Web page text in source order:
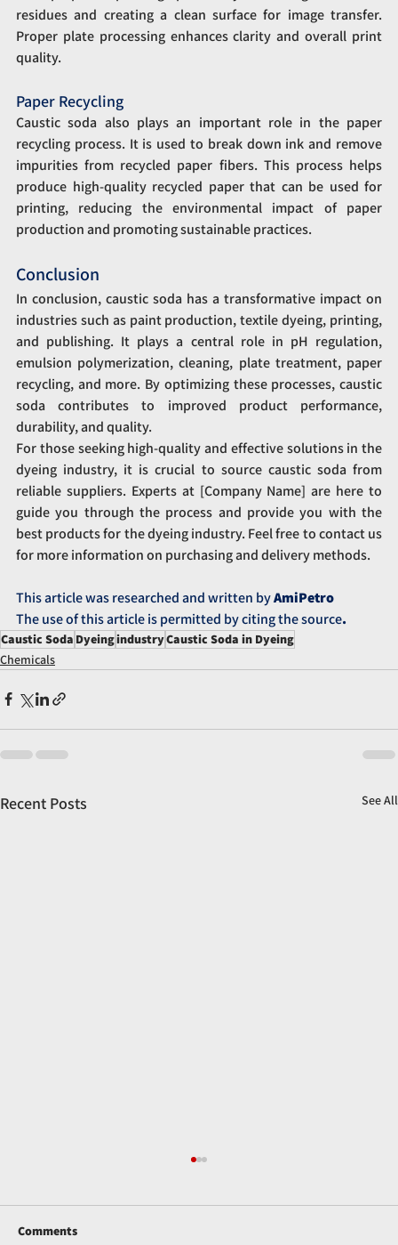
residues and creating a clean surface for image transfer.
Proper plate processing enhances clarity and overall print
quality.
Paper Recycling
Caustic soda also plays an important role in the paper
recycling process. It is used to break down ink and remove
impurities from recycled paper fibers. This process helps
produce high-quality recycled paper that can be used for
printing, reducing the environmental impact of paper
production and promoting sustainable practices.
Conclusion
In conclusion, caustic soda has a transformative impact on
industries such as paint production, textile dyeing, printing,
and publishing. It plays a central role in pH regulation,
emulsion polymerization, cleaning, plate treatment, paper
recycling, and more. By optimizing these processes, caustic
soda contributes to improved product performance,
durability, and quality.
For those seeking high-quality and effective solutions in the
dyeing industry, it is crucial to source caustic soda from
reliable suppliers. Experts at [Company Name] are here to
guide you through the process and provide you with the
best products for the dyeing industry. Feel free to contact us
for more information on purchasing and delivery methods.
This article was researched and written by AmiPetro
The use of this article is permitted by citing the source.
Caustic Soda DyeingindustryCaustic Soda in Dyeing
Chemicals
Recent Posts See All
Comments